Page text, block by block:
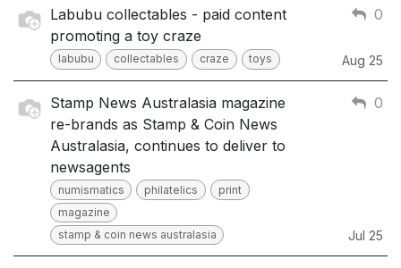
Labubu collectables - paid content
promoting a toy craze
labubu collectables craze toys
0
Aug 25
Stamp News Australasia magazine
re-brands as Stamp & Coin News
Australasia, continues to deliver to
newsagents
numismatics philatelics
print
magazine
stamp & coin news australasia
0
Jul 25